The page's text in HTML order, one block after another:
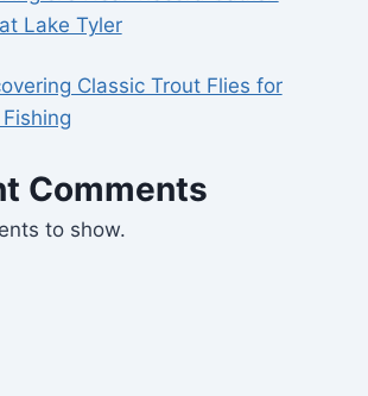
Lake Tyler
Classic Trout Flies for
Comments
to show.